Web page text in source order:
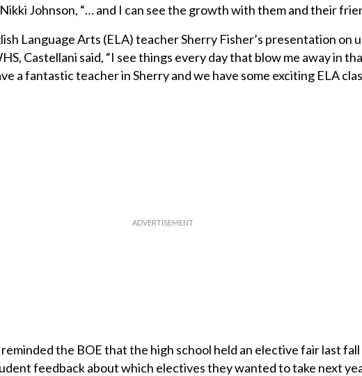
Johnson, “… and I can see the growth with them and their
Language Arts (ELA) teacher Sherry Fisher’s presentation on
Castellani said, “I see things every day that blow me away in
a fantastic teacher in Sherry and we have some exciting ELA
the BOE that the high school held an elective fair last
feedback about which electives they wanted to take next